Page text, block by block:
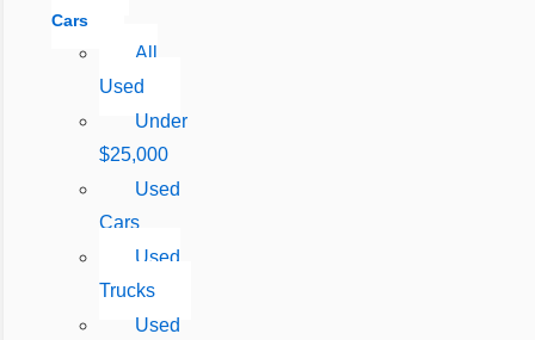
Cars
All
Used
Under
$25,000
Used
Cars
Used
Trucks
Used